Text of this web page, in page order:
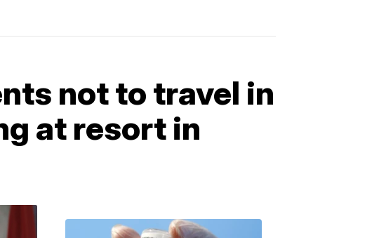
not to travel in
at resort in